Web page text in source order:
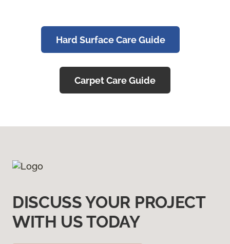
Hard Surface Care Guide
Carpet Care Guide
DISCUSS YOUR PROJECT
WITH US TODAY